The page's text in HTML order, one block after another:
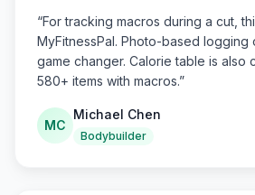
“For tracking macros during a cut,
MyFitnessPal. Photo-based logging
game changer. Calorie table is
580+ items with macros.”
MC
Michael Chen
Bodybuilder